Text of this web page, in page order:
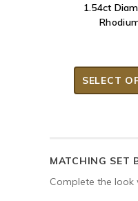
1.54ct
SELECT
MATCHING SET
Complete the look